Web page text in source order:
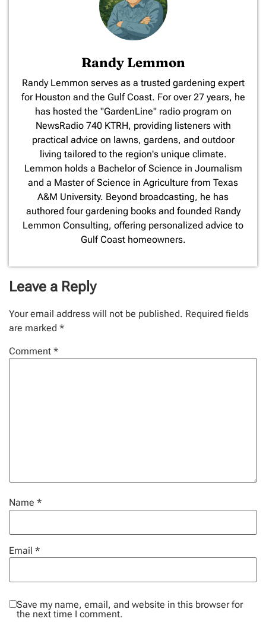
Randy Lemmon
​Randy Lemmon serves as a trusted gardening expert
for Houston and the Gulf Coast. For over 27 years, he
has hosted the "GardenLine" radio program on
NewsRadio 740 KTRH, providing listeners with
practical advice on lawns, gardens, and outdoor
living tailored to the region's unique climate.
Lemmon holds a Bachelor of Science in Journalism
and a Master of Science in Agriculture from Texas
A&M University. Beyond broadcasting, he has
authored four gardening books and founded Randy
Lemmon Consulting, offering personalized advice to
Gulf Coast homeowners.
Leave a Reply
Your email address will not be published. Required fields
are marked *
Comment *
Name *
Email *
Save my name, email, and website in this browser for
the next time I comment.